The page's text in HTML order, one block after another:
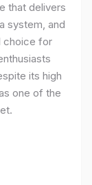
that delivers
system, and
choice for
its high
one of the